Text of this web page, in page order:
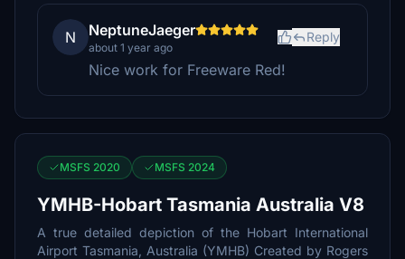
N NeptuneJaeger
about 1 year ago
Reply
Nice work for Freeware Red!
MSFS 2020 MSFS 2024
YMHB-Hobart Tasmania Australia V8
A true detailed depiction of the Hobart International
Airport Tasmania, Australia (YMHB) Created by Rogers